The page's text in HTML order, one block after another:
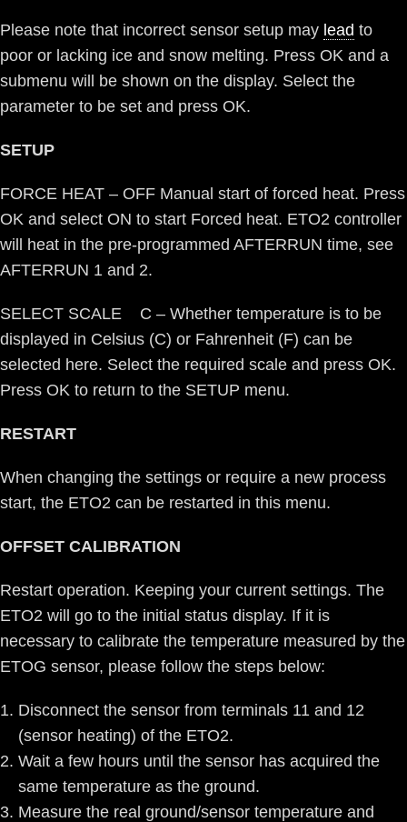
Please note that incorrect sensor setup may lead to
poor or lacking ice and snow melting. Press OK and a
submenu will be shown on the display. Select the
parameter to be set and press OK.
SETUP
FORCE HEAT – OFF Manual start of forced heat. Press
OK and select ON to start Forced heat. ETO2 controller
will heat in the pre-programmed AFTERRUN time, see
AFTERRUN 1 and 2.
SELECT SCALE C – Whether temperature is to be
displayed in Celsius (C) or Fahrenheit (F) can be
selected here. Select the required scale and press OK.
Press OK to return to the SETUP menu.
RESTART
When changing the settings or require a new process
start, the ETO2 can be restarted in this menu.
OFFSET CALIBRATION
Restart operation. Keeping your current settings. The
ETO2 will go to the initial status display. If it is
necessary to calibrate the temperature measured by the
ETOG sensor, please follow the steps below:
Disconnect the sensor from terminals 11 and 12
(sensor heating) of the ETO2.
Wait a few hours until the sensor has acquired the
same temperature as the ground.
Measure the real ground/sensor temperature and